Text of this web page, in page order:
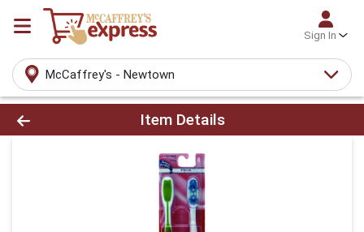
Sign In
McCaffrey's - Newtown
Product Details Page
Item Details